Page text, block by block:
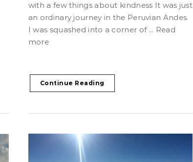
with a few things about kindness It was just
an ordinary journey in the Peruvian Andes.
I was squashed into a corner of ... Read
more
Continue Reading